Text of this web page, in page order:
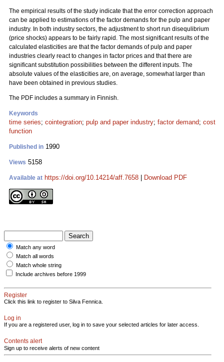
The empirical results of the study indicate that the error correction approach
can be applied to estimations of the factor demands for the pulp and paper
industry. In both industry sectors, the adjustment to short run disequlibrium
(price shocks) appears to be fairly rapid. The most significant results of the
calculated elasticities are that the factor demands of pulp and paper
industries clearly react to changes in factor prices and that there are
significant substitution possibilities between the different inputs. The
absolute values of the elasticities are, on average, somewhat larger than
have been obtained in previous studies.
The PDF includes a summary in Finnish.
Keywords
time series; cointegration; pulp and paper industry; factor demand; cost
function
Published in 1990
Views 5158
Available at https://doi.org/10.14214/aff.7658 Download PDF
Match any word
Match all words
Match whole string
Include archives before 1999
Register
Click this link to register to Silva Fennica.
Log in
If you are a registered user, log in to save your selected articles for later access.
Contents alert
Sign up to receive alerts of new content